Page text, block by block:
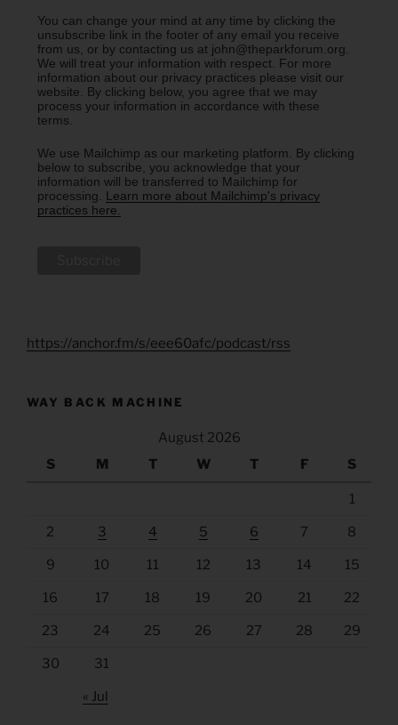
You can change your mind at any time by clicking the
unsubscribe link in the footer of any email you receive
from us, or by contacting us at john@theparkforum.org.
We will treat your information with respect. For more
information about our privacy practices please visit our
website. By clicking below, you agree that we may
process your information in accordance with these
terms.
We use Mailchimp as our marketing platform. By clicking
below to subscribe, you acknowledge that your
information will be transferred to Mailchimp for
processing. Learn more about Mailchimp's privacy
practices here.
https://anchor.fm/s/eee60afc/podcast/rss
WAY BACK MACHINE
August 2026
S
M T W T F S
1
2 3 4 5 6 7 8
9 10 11 12 13 14 15
16 17 18 19 20 21 22
23 24 25 26 27 28 29
30 31
« Jul